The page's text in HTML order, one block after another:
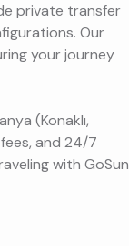
private transfer
Our
your journey
(Konaklı,
and 24/7
with GoSun